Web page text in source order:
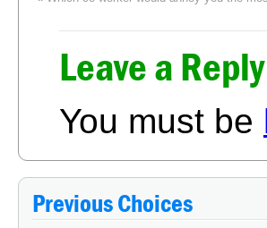
Leave a Reply
You must be
Previous Choices